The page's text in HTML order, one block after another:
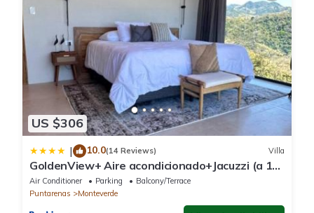
US $306
| 10.0(14 Reviews) Villa
GoldenView+ Aire acondicionado+Jacuzzi (a 15
km de Monteverde)
Air Conditioner Parking
Balcony/Terrace
Puntarenas
Monteverde